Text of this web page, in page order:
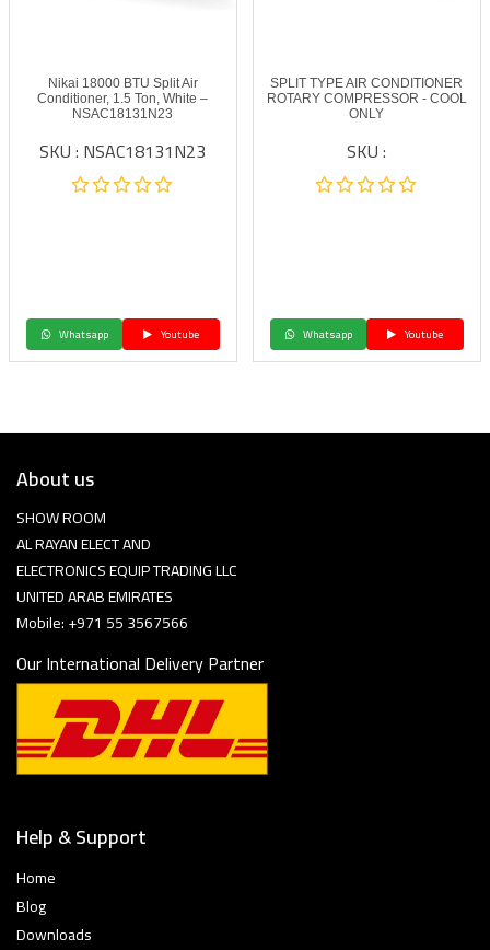
Nikai 18000 BTU Split Air
Conditioner, 1.5 Ton, White –
NSAC18131N23
SKU : NSAC18131N23
Whatsapp Youtube
SPLIT TYPE AIR CONDITIONER
ROTARY COMPRESSOR - COOL
ONLY
SKU :
Whatsapp Youtube
About us
SHOW ROOM
AL RAYAN ELECT AND
ELECTRONICS EQUIP TRADING LLC
UNITED ARAB EMIRATES
Mobile: +971 55 3567566
Our International Delivery Partner
Help & Support
Home
Blog
Downloads